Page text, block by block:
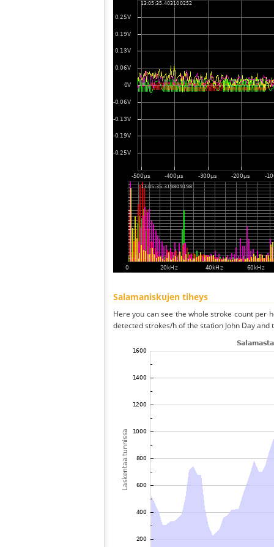
Salamaniskujen tiheys
Here you can see the whole stroke count per
detected strokes/h of the station John Day